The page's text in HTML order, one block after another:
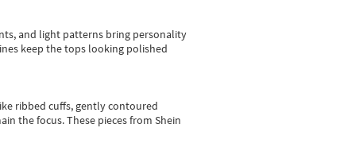
and light patterns bring personality
keep the tops looking polished
ribbed cuffs, gently contoured
the focus. These pieces from Shein